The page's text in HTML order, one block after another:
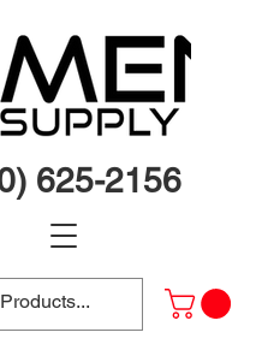
625-2156